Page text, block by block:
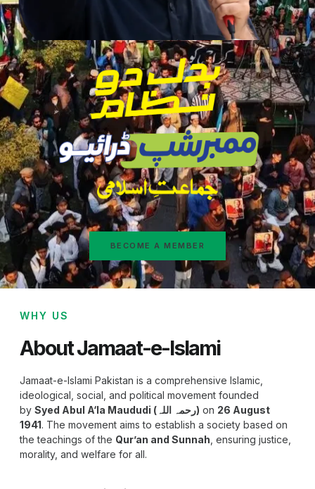
BECOME A MEMBER
WHY US
About Jamaat-e-Islami
Jamaat-e-Islami Pakistan is a comprehensive Islamic,
ideological, social, and political movement founded
by
Syed Abul A‘la Maududi (رحمہ اللہ) on 26 August
1941. The movement aims to establish a society based on
the teachings of the Qur’an and Sunnah , ensuring justice,
morality, and welfare for all.